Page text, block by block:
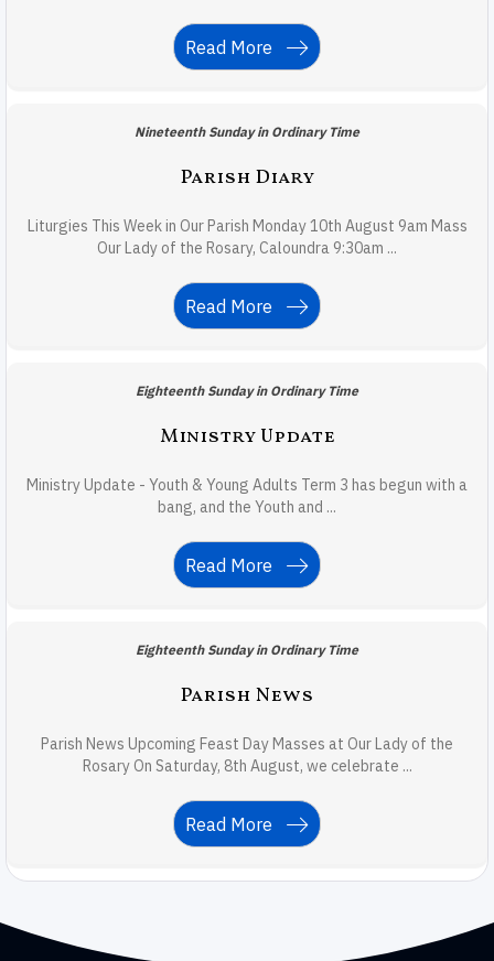
Read More
Nineteenth Sunday in Ordinary Time
Parish Diary
Liturgies This Week in Our Parish Monday 10th August 9am Mass
Our Lady of the Rosary, Caloundra 9:30am ...
Read More
Eighteenth Sunday in Ordinary Time
Ministry Update
Ministry Update - Youth & Young Adults Term 3 has begun with a
bang, and the Youth and ...
Read More
Eighteenth Sunday in Ordinary Time
Parish News
Parish News Upcoming Feast Day Masses at Our Lady of the
Rosary On Saturday, 8th August, we celebrate ...
Read More